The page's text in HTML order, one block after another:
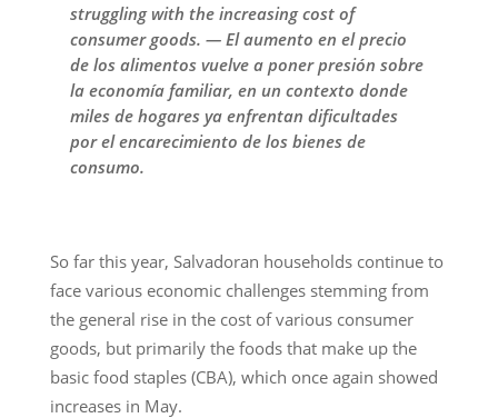
struggling with the increasing cost of
consumer goods. — El aumento en el precio
de los alimentos vuelve a poner presión sobre
la economía familiar, en un contexto donde
miles de hogares ya enfrentan dificultades
por el encarecimiento de los bienes de
consumo.
So far this year, Salvadoran households continue to
face various economic challenges stemming from
the general rise in the cost of various consumer
goods, but primarily the foods that make up the
basic food staples (CBA), which once again showed
increases in May.